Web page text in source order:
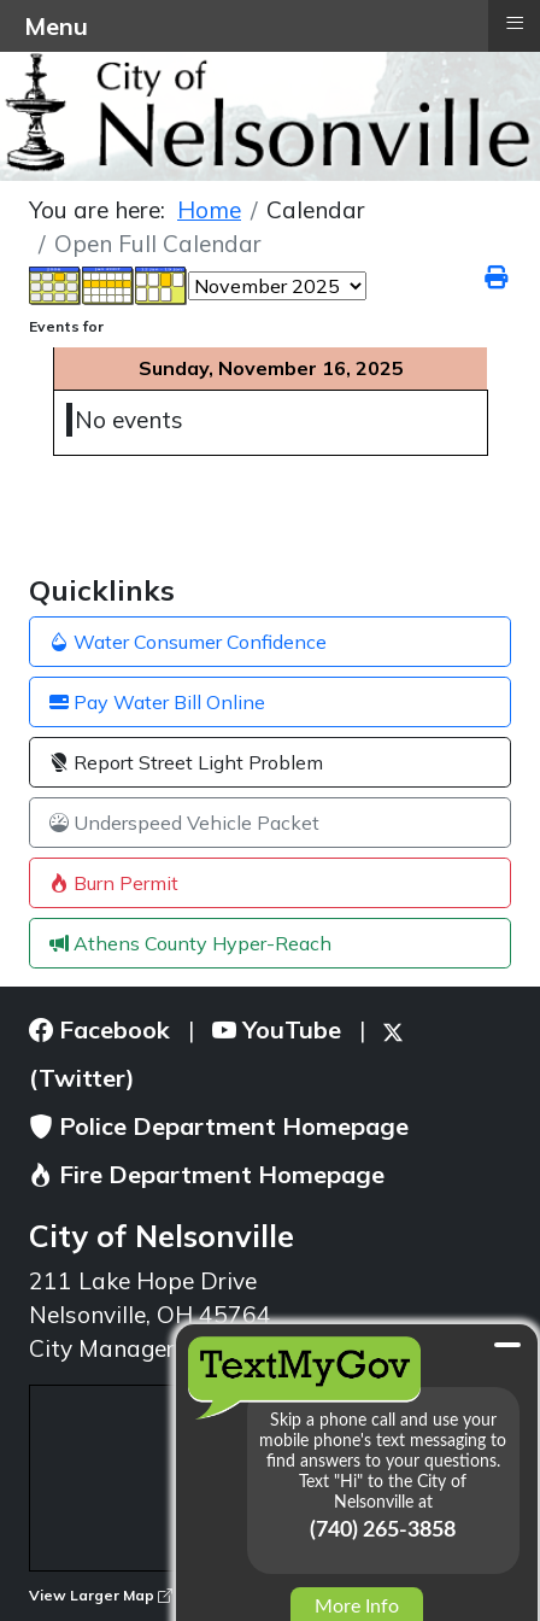
Quicklinks
Water Consumer Confidence
Pay Water Bill Online
Report Street Light Problem
Underspeed Vehicle Packet
Burn Permit
Athens County Hyper-Reach
You are here: Home
Calendar
Open Full Calendar
Events for
Sunday, November 16, 2025
No events
Facebook | YouTube |
(Twitter)
Police Department Homepage
Fire Department Homepage
City of Nelsonville
211 Lake Hope Drive
Nelsonville, OH 45764
City Manager: 740.753.1314
View Larger Map
More Info
Menu ≡